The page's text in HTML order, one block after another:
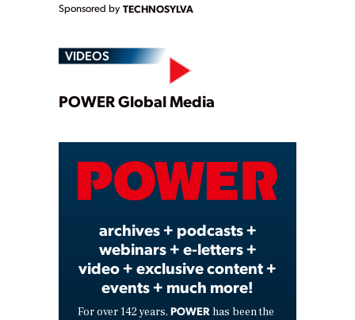
Sponsored by TECHNOSYLVA
VIDEOS
Play
Video
POWER Global Media
archives + podcasts +
webinars + e-letters +
video + exclusive content +
events + much more!
For over 142 years, POWER has been the